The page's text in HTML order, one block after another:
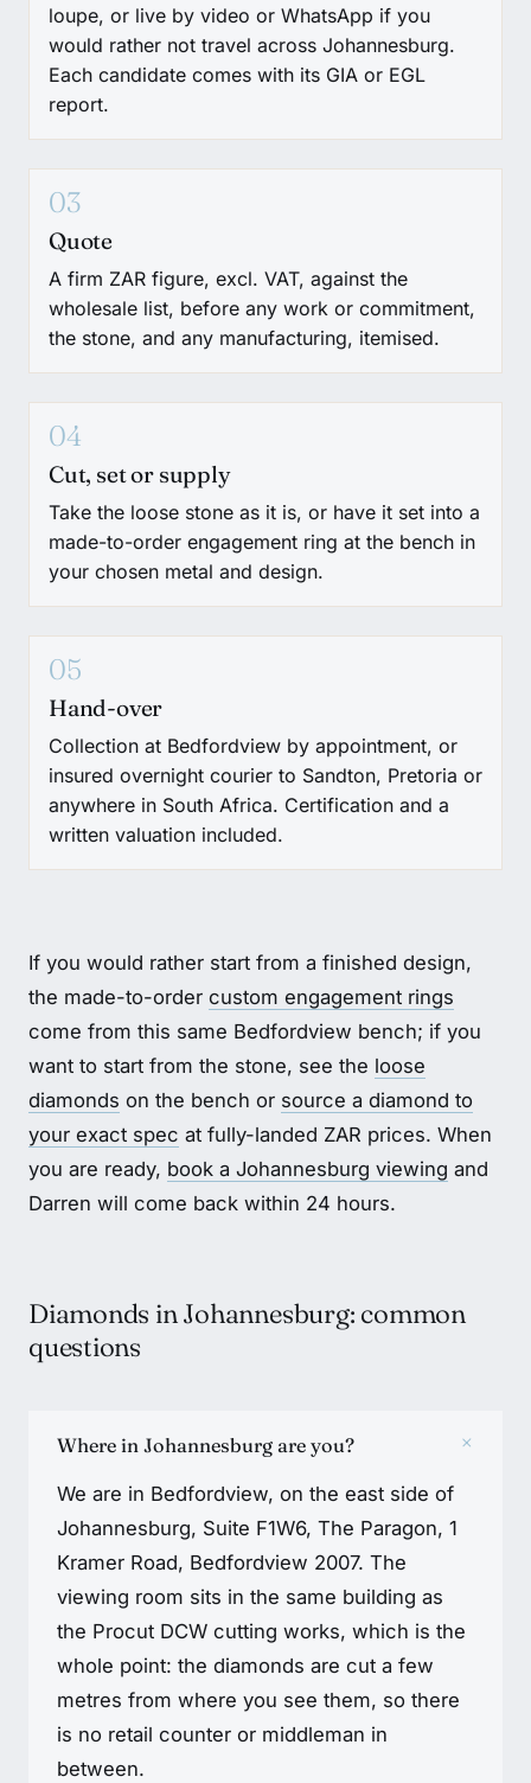
loupe, or live by video or WhatsApp if you
would rather not travel across Johannesburg.
Each candidate comes with its GIA or EGL
report.
03
Quote
A firm ZAR figure, excl. VAT, against the
wholesale list, before any work or commitment,
the stone, and any manufacturing, itemised.
04
Cut, set or supply
Take the loose stone as it is, or have it set into a
made-to-order engagement ring at the bench in
your chosen metal and design.
05
Hand-over
Collection at Bedfordview by appointment, or
insured overnight courier to Sandton, Pretoria or
anywhere in South Africa. Certification and a
written valuation included.
If you would rather start from a finished design,
the made-to-order custom engagement rings
come from this same Bedfordview bench; if you
want to start from the stone, see the loose
diamonds on the bench or source a diamond to
your exact spec at fully-landed ZAR prices. When
you are ready, book a Johannesburg viewing and
Darren will come back within 24 hours.
Diamonds in Johannesburg: common
questions
Where in Johannesburg are you? +
We are in Bedfordview, on the east side of
Johannesburg, Suite F1W6, The Paragon, 1
Kramer Road, Bedfordview 2007. The
viewing room sits in the same building as
the Procut DCW cutting works, which is the
whole point: the diamonds are cut a few
metres from where you see them, so there
is no retail counter or middleman in
between.